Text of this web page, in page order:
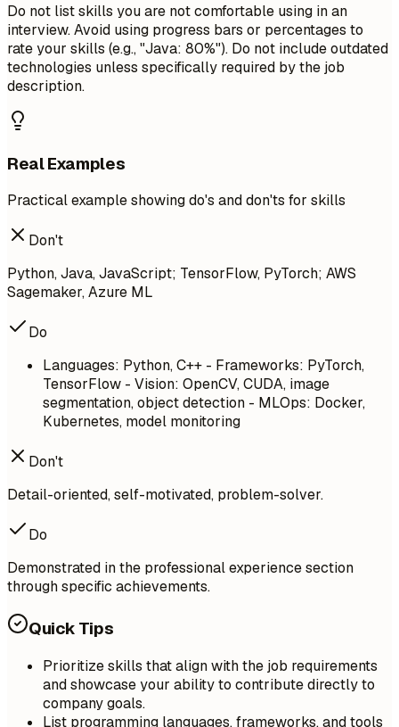
Do not list skills you are not comfortable using in an
interview. Avoid using progress bars or percentages to
rate your skills (e.g., "Java: 80%"). Do not include outdated
technologies unless specifically required by the job
description.
Real Examples
Practical example showing do's and don'ts for skills
Don't
Python, Java, JavaScript; TensorFlow, PyTorch; AWS
Sagemaker, Azure ML
Do
Languages: Python, C++ - Frameworks: PyTorch,
TensorFlow - Vision: OpenCV, CUDA, image
segmentation, object detection - MLOps: Docker,
Kubernetes, model monitoring
Don't
Detail-oriented, self-motivated, problem-solver.
Do
Demonstrated in the professional experience section
through specific achievements.
Quick Tips
Prioritize skills that align with the job requirements
and showcase your ability to contribute directly to
company goals.
List programming languages, frameworks, and tools